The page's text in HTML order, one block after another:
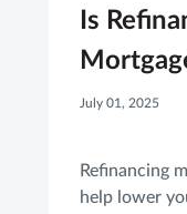
Is
July 01, 2025
Refinancing
help lower